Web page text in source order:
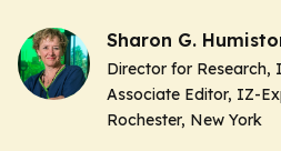
Sharon G.
Director for Research,
Associate Editor, IZ-
Rochester, New York